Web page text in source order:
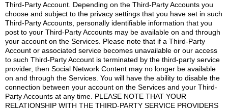
Third-Party Account. Depending on the Third-Party Accounts you
choose and subject to the privacy settings that you have set in such
Third-Party Accounts, personally identifiable information that you
post to your Third-Party Accounts may be available on and through
your account on the Services. Please note that if a Third-Party
Account or associated service becomes unavailable or our access
to such Third-Party Account is terminated by the third-party service
provider, then Social Network Content may no longer be available
on and through the Services. You will have the ability to disable the
connection between your account on the Services and your Third-
Party Accounts at any time. PLEASE NOTE THAT YOUR
RELATIONSHIP WITH THE THIRD-PARTY SERVICE PROVIDERS